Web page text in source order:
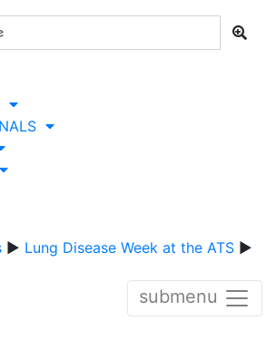
▶ Lung Disease Week at the ATS ▶
submenu